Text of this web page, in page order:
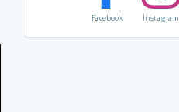
Facebook Instagram